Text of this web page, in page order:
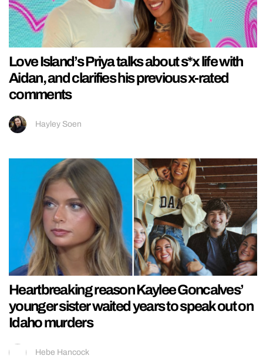
Love Island’s Priya talks about s*x life with
Aidan, and clarifies his previous x-rated
comments
Hayley Soen
Heartbreaking reason Kaylee Goncalves’
younger sister waited years to speak out on
Idaho murders
Hebe Hancock